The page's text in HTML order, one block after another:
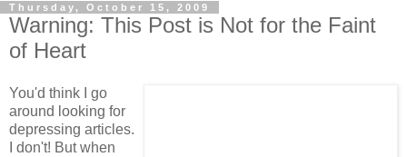
Thursday, October 15, 2009
Warning: This Post is Not for the Faint
of Heart
You'd think I go
around looking for
depressing articles.
I don't! But when